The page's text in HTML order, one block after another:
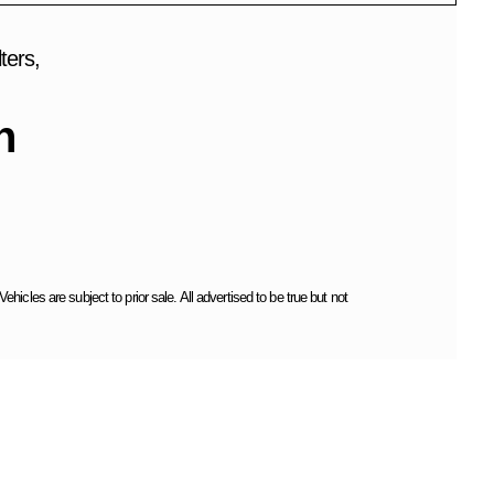
are subject to prior sale. All advertised to be true but not